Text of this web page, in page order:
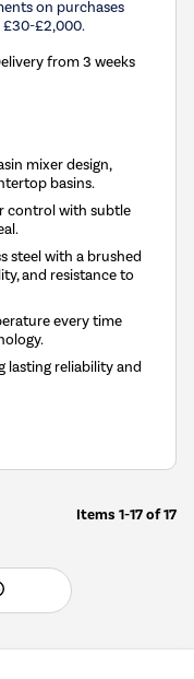
on purchases
£2,000.
from 3 weeks
mixer design,
basins.
control with subtle
steel with a brushed
and resistance to
every time
lasting reliability and
Items 1-17of17